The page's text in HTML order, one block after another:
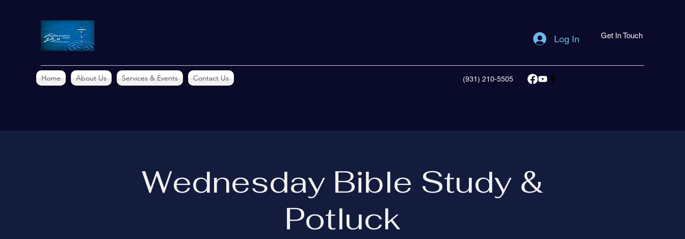
Get In Touch
Log In
Home About Us Services & Events Contact Us (931) 210-5505
Wednesday Bible Study &
Potluck